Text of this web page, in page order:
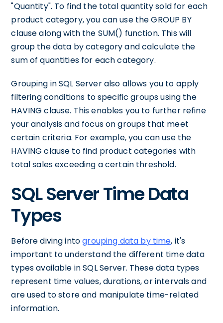
"Quantity". To find the total quantity sold for each
product category, you can use the GROUP BY
clause along with the SUM() function. This will
group the data by category and calculate the
sum of quantities for each category.
Grouping in SQL Server also allows you to apply
filtering conditions to specific groups using the
HAVING clause. This enables you to further refine
your analysis and focus on groups that meet
certain criteria. For example, you can use the
HAVING clause to find product categories with
total sales exceeding a certain threshold.
SQL Server Time Data
Types
Before diving intogrouping data by time, it's
important to understand the different time data
types available in SQL Server. These data types
represent time values, durations, or intervals and
are used to store and manipulate time-related
information.